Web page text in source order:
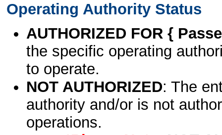
Operating Authority Status
AUTHORIZED FOR {
the specific operating
to operate.
NOT AUTHORIZED: The
authority and/or is not
operations.